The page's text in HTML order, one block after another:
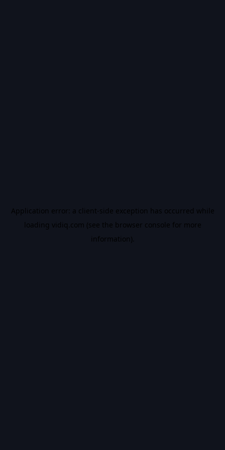
Application error: a client-side exception has occurred while
loading vidiq.com (see the browser console for more
information).